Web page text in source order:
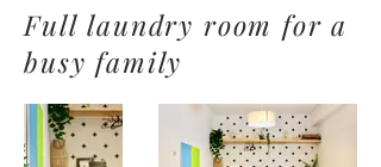
Full laundry room for a
busy family